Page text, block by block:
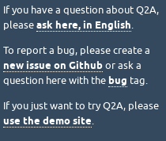
If you have a question about Q2A,
please ask here, in English.
To report a bug, please create a
new issue on Github or ask a
question here with the bug tag.
If you just want to try Q2A, please
use the demo site.